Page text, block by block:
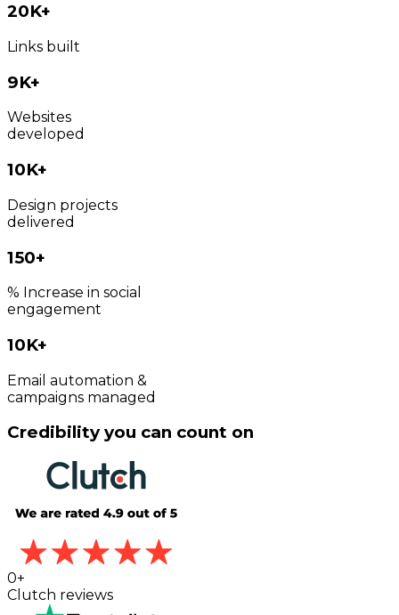
20K+
Links built
9K+
Websites
developed
10K+
Design projects
delivered
150+
% Increase in social
engagement
10K+
Email automation &
campaigns managed
Credibility you can count on
0+
Clutch reviews